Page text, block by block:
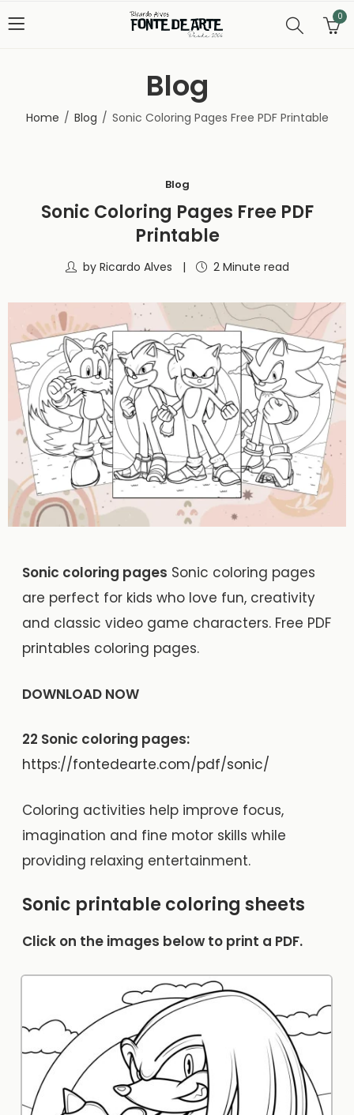
0
Blog
Home Blog Sonic Coloring Pages Free PDF Printable
Blog
Sonic Coloring Pages Free PDF
Printable
by Ricardo Alves 2 Minute read
Sonic coloring pages Sonic coloring pages
are perfect for kids who love fun, creativity
and classic video game characters. Free PDF
printables coloring pages.
DOWNLOAD NOW
22 Sonic coloring pages:
https://fontedearte.com/pdf/sonic/
Coloring activities help improve focus,
imagination and fine motor skills while
providing relaxing entertainment.
Sonic printable coloring sheets
Click on the images below to print a PDF.